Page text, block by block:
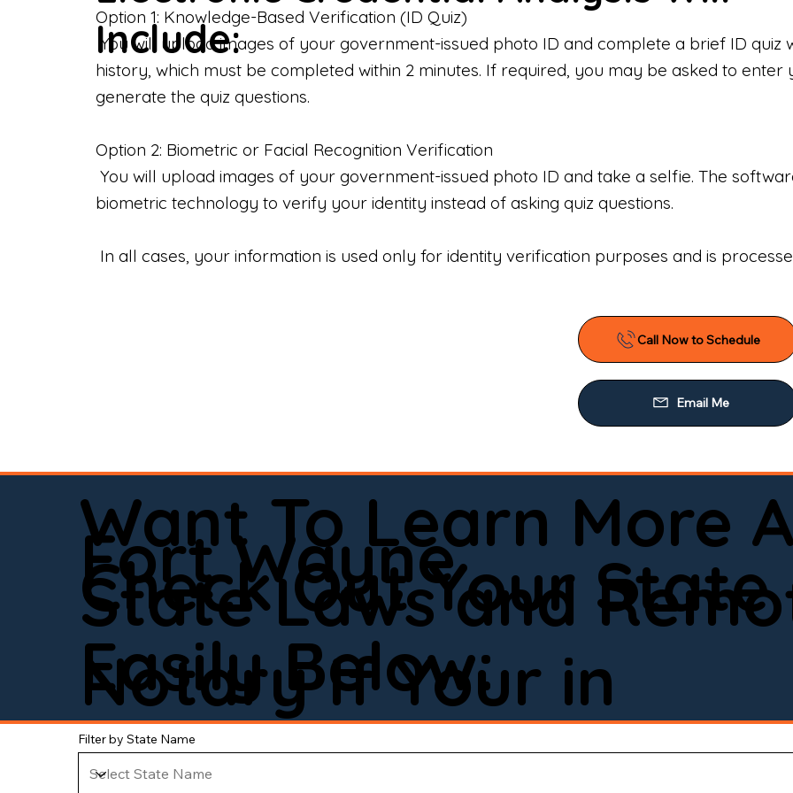
Include:
Option 1: Knowledge-Based Verification (ID Quiz)
You will upload images of your government-issued photo ID and complete a brief ID quiz
history, which must be completed within 2 minutes. If required, you may be asked to enter
generate the quiz questions.
Option 2: Biometric or Facial Recognition Verification
You will upload images of your government-issued photo ID and take a selfie. The
biometric technology to verify your identity instead of asking quiz questions.
In all cases, your information is used only for identity verification purposes and is
Call Now to Schedule
Want To Learn More
State Laws and
Notary If Your in
Fort Wayne
Check Out Your State
Easily Below:
Filter by State Name